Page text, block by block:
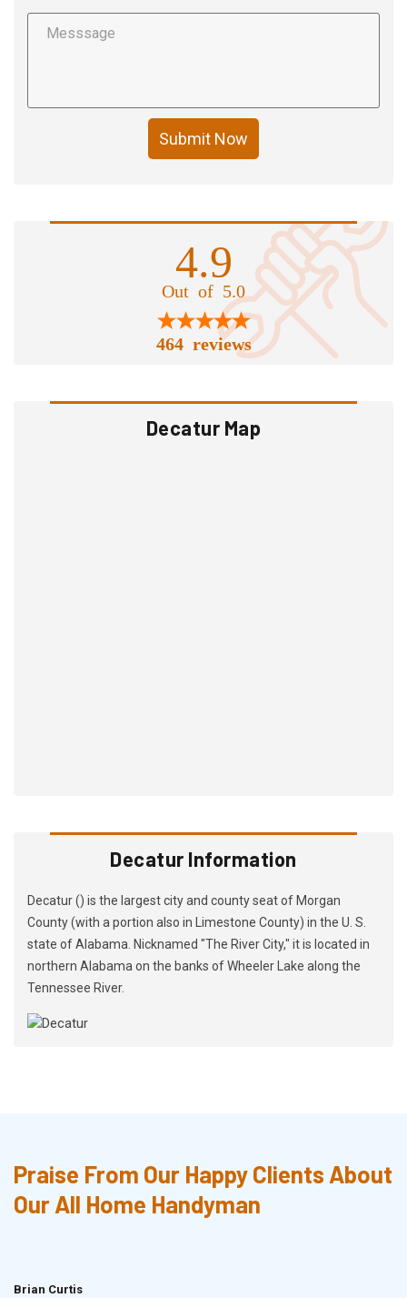
Submit Now
4.9
Out of 5.0
464 reviews
Decatur Map
Decatur Information
Decatur () is the largest city and county seat of Morgan
County (with a portion also in Limestone County) in the U. S.
state of Alabama. Nicknamed "The River City," it is located in
northern Alabama on the banks of Wheeler Lake along the
Tennessee River.
Praise From Our Happy Clients About
Our All Home Handyman
Brian Curtis